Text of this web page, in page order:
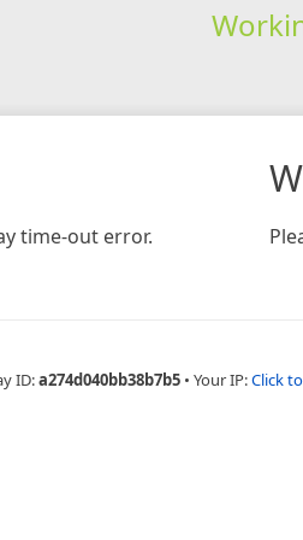
time-out error.
ID:a274d040bb38b7b5 • Your IP:Click